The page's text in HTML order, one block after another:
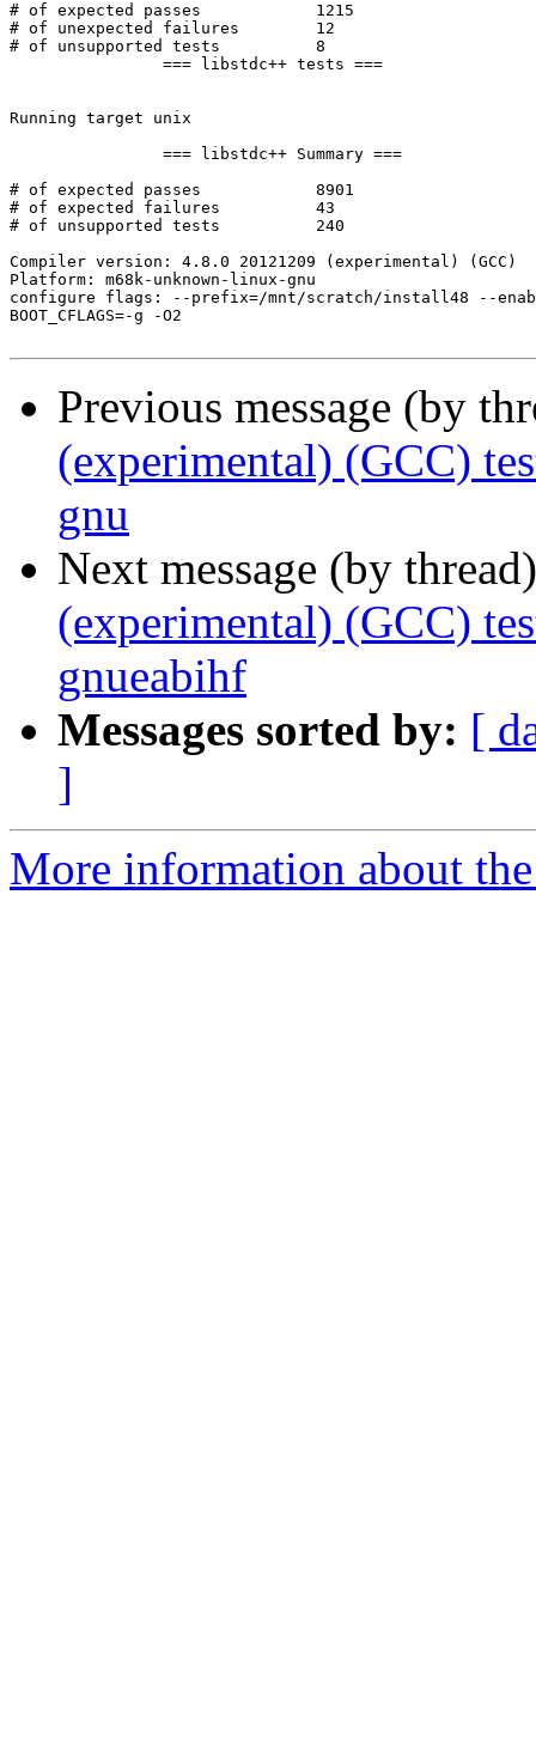
# of expected passes		1215
# of unexpected failures	12
# of unsupported tests		8
Running target unix
# of expected passes		8901
# of expected failures		43
# of unsupported tests		240
Compiler version: 4.8.0 20121209 (experimental) (GCC)
Platform: m68k-unknown-linux-gnu
configure flags: --prefix=/mnt/scratch/install48 --
BOOT_CFLAGS=-g -O2
Previous message (by
(experimental) (GCC)
gnu
Next message (by
(experimental) (GCC)
gnueabihf
Messages sorted by: [
]
More information about